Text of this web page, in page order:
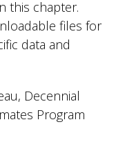
this chapter.
files for
data and
Decennial
Program